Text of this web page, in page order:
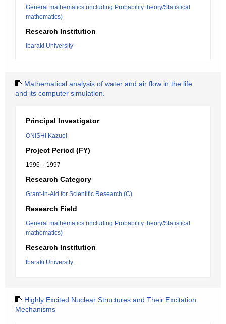
General mathematics (including Probability theory/Statistical
mathematics)
Research Institution
Ibaraki University
Mathematical analysis of water and air flow in the life
and its computer simulation.
Principal Investigator
ONISHI Kazuei
Project Period (FY)
1996 – 1997
Research Category
Grant-in-Aid for Scientific Research (C)
Research Field
General mathematics (including Probability theory/Statistical
mathematics)
Research Institution
Ibaraki University
Highly Excited Nuclear Structures and Their Excitation
Mechanisms